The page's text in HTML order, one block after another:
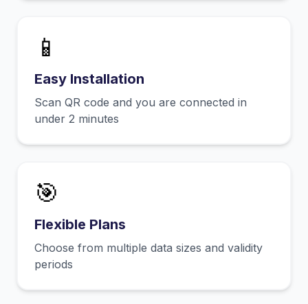
📱
Easy Installation
Scan QR code and you are connected in
under 2 minutes
🎯
Flexible Plans
Choose from multiple data sizes and validity
periods